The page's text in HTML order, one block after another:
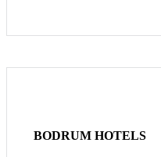
BODRUM HOTELS